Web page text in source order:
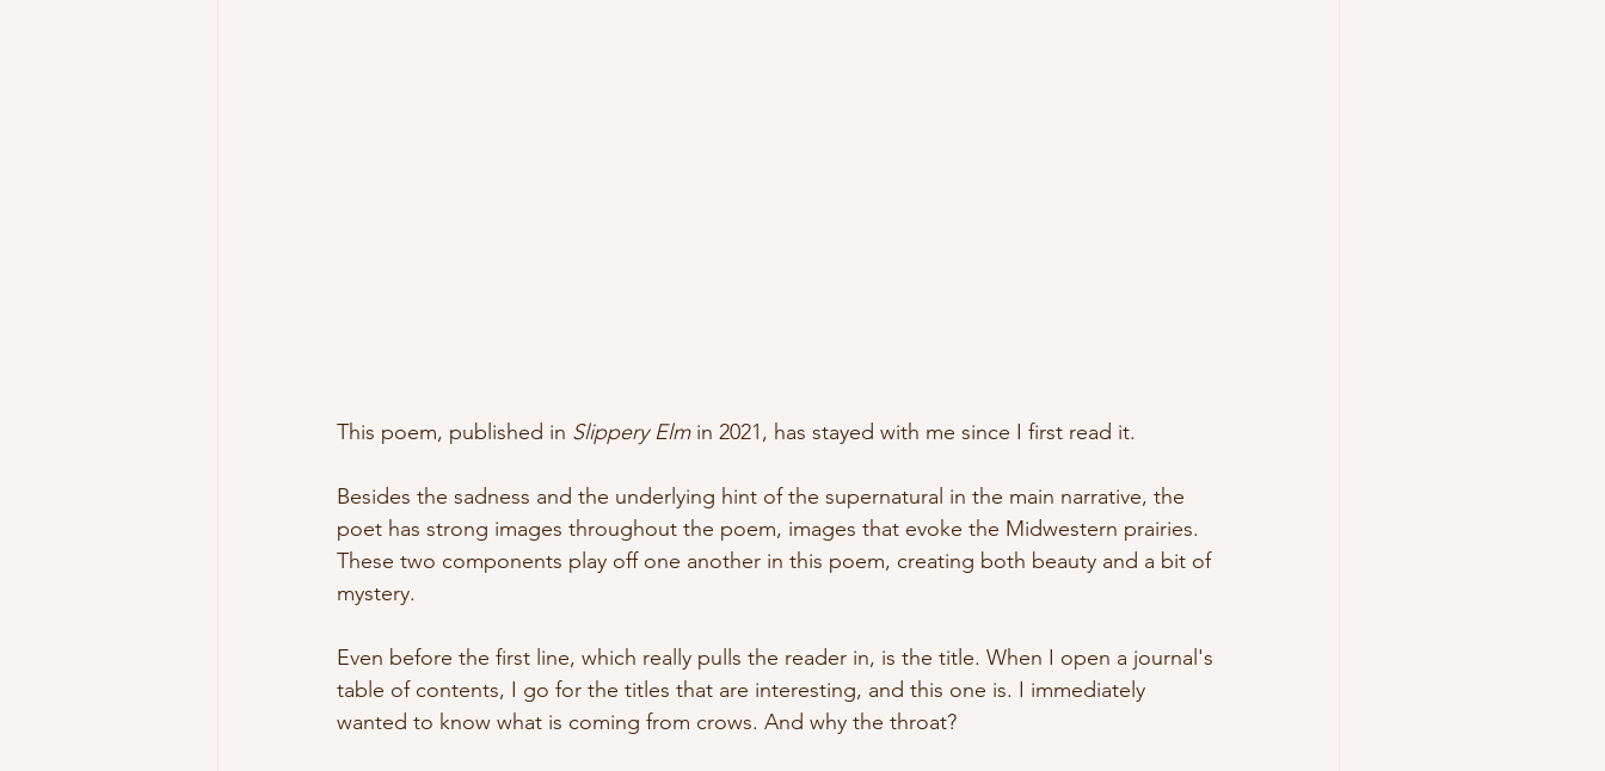
This poem, published in Slippery Elm in 2021, has stayed with me since I first read it.
Besides the sadness and the underlying hint of the supernatural in the main narrative, the
poet has strong images throughout the poem, images that evoke the Midwestern prairies.
These two components play off one another in this poem, creating both beauty and a bit of
mystery.
Even before the first line, which really pulls the reader in, is the title. When I open a journal's
table of contents, I go for the titles that are interesting, and this one is. I immediately
wanted to know what is coming from crows. And why the throat?